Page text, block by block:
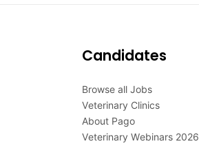
Candidates
Browse all Jobs
Veterinary Clinics
About Pago
Veterinary Webinars 2026